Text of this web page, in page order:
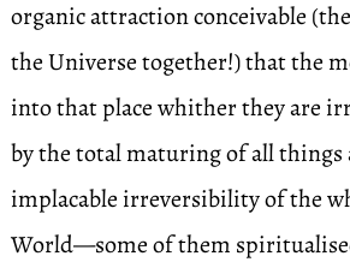
organic attraction conceivable
the Universe together!) that the
into that place whither they are
by the total maturing of all things
implacable irreversibility of the
World—some of them